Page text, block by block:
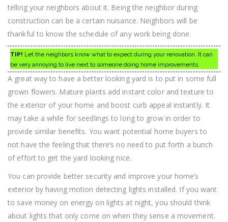
telling your neighbors about it. Being the neighbor during
construction can be a certain nuisance. Neighbors will be
thankful to know the schedule of any work being done.
TIP! Let the neighbors know what to expect during your renovation. It can
be very annoying to live next to someone doing home improvements.
A great way to have a better looking yard is to put in some full
grown flowers. Mature plants add instant color and texture to
the exterior of your home and boost curb appeal instantly. It
may take a while for seedlings to long to grow in order to
provide similar benefits. You want potential home buyers to
not have the feeling that there’s no need to put forth a bunch
of effort to get the yard looking nice.
You can provide better security and improve your home’s
exterior by having motion detecting lights installed. If you want
to save money on energy on lights at night, you should think
about lights that only come on when they sense a movement.